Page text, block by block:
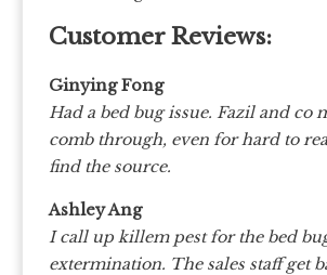
Customer Reviews:
Ginying Fong
Had a bed bug issue. Fazil and co
comb through, even for hard to
find the source.
Ashley Ang
I call up killem pest for the bed
extermination. The sales staff get